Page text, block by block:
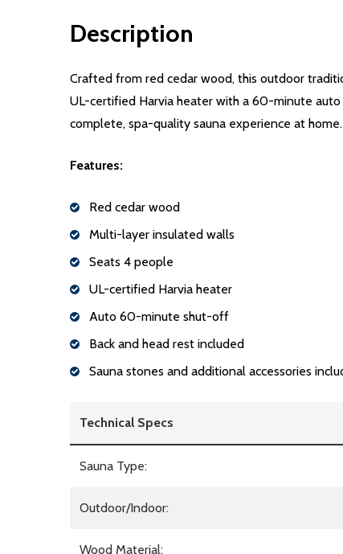
Description
Crafted from red cedar wood, this outdoor
UL-certified Harvia heater with a 60-minute
complete, spa-quality sauna experience at home.
Features:
Red cedar wood
Multi-layer insulated walls
Seats 4 people
UL-certified Harvia heater
Auto 60-minute shut-off
Back and head rest included
Sauna stones and additional accessories
Technical Specs
Sauna Type:
Outdoor/Indoor:
Wood Material: